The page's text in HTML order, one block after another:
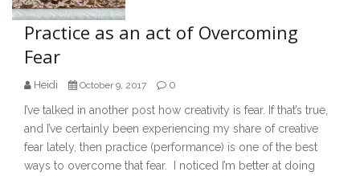
Practice as an act of Overcoming
Fear
Heidi October 9, 2017 0
I’ve talked in another post how creativity is fear. If that’s true,
and I’ve certainly been experiencing my share of creative
fear lately, then practice (performance) is one of the best
ways to overcome that fear. I noticed I’m better at doing